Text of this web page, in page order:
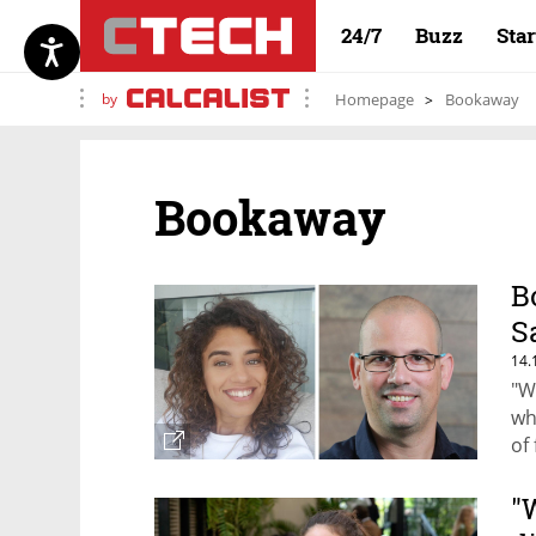
24/7 Buzz
by Homepage Bookaway
Bookaway
of